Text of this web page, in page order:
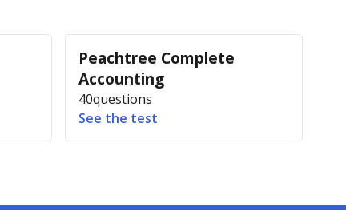
Peachtree Complete
Accounting
40questions
See the test